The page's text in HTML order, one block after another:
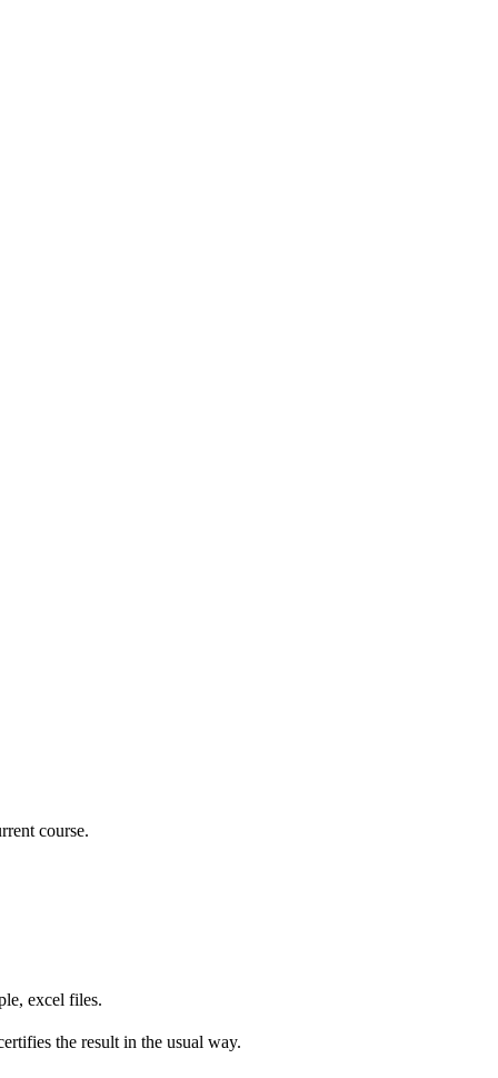
course.
excel files.
the result in the usual way.